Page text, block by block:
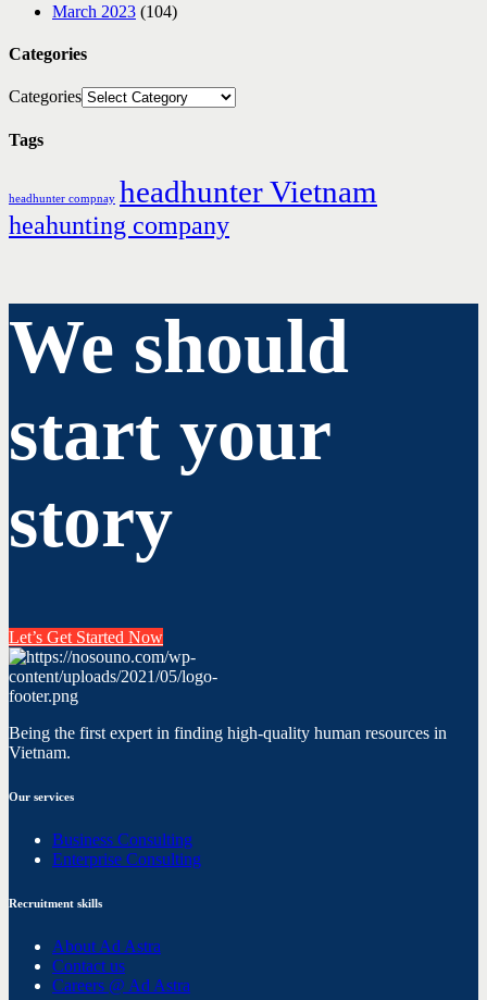
March 2023 (104)
Categories
Categories
Tags
headhunter compnay headhunter Vietnam
heahunting company
We should
start your
story
Let’s Get Started Now
Being the first expert in finding high-quality human resources in
Vietnam.
Our services
Business Consulting
Enterprise Consulting
Recruitment skills
About Ad Astra
Contact us
Careers @ Ad Astra